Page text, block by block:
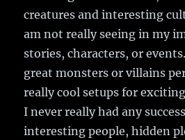
creatures and interesting
am not really seeing in my
stories, characters, or
great monsters or villains
really cool setups for
I never really had any
interesting people, hidden